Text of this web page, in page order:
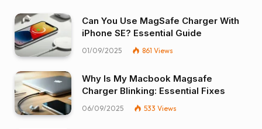
Can You Use MagSafe Charger With
iPhone SE? Essential Guide
01/09/2025 861 Views
Why Is My Macbook Magsafe
Charger Blinking: Essential Fixes
06/09/2025 533 Views